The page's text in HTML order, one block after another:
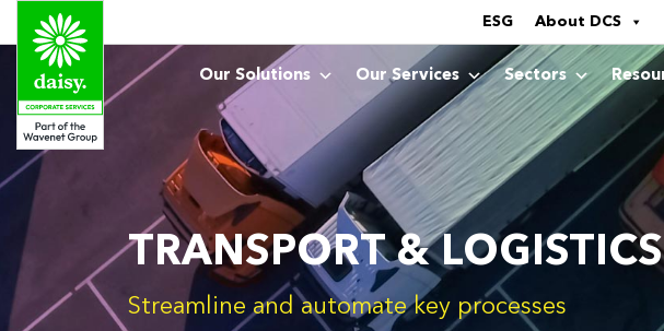
ESG About DCS
Our Solutions Our Services Sectors
TRANSPORT & LOGISTICS
Streamline and automate key processes